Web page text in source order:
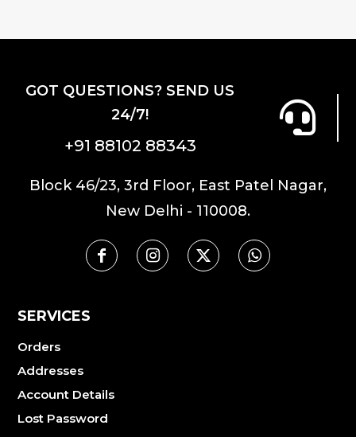
chosen
page
GOT QUESTIONS? SEND US
24/7!
+91 88102 88343
Block 46/23, 3rd Floor, East Patel Nagar,
New Delhi - 110008.
SERVICES
Orders
Addresses
Account Details
Lost Password